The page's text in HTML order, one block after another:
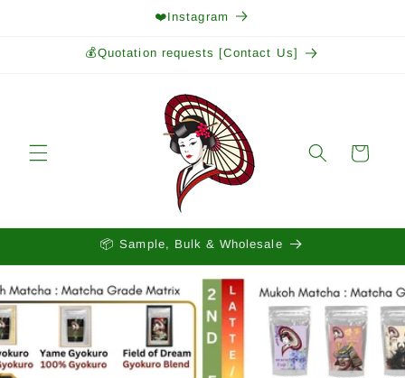
❤️Instagram
💰Quotation requests [Contact Us]
Cart
📦 Sample, Bulk & Wholesale